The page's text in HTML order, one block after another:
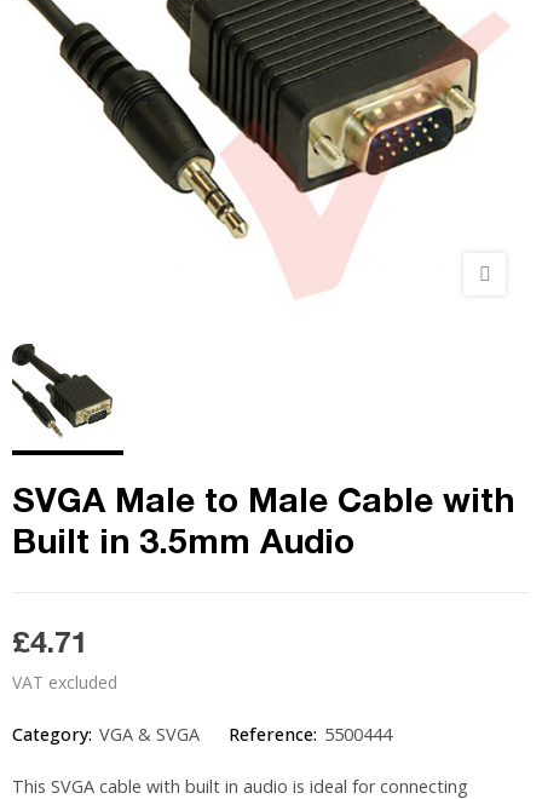
SVGA Male to Male Cable with
Built in 3.5mm Audio
£4.71
VAT excluded
Category: VGA & SVGA Reference: 5500444
This SVGA cable with built in audio is ideal for connecting